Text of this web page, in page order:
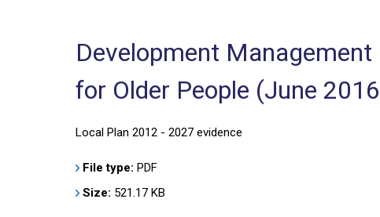
Development
for Older People (June
Local Plan 2012 - 2027 evidence
File type: PDF
Size: 521.17 KB